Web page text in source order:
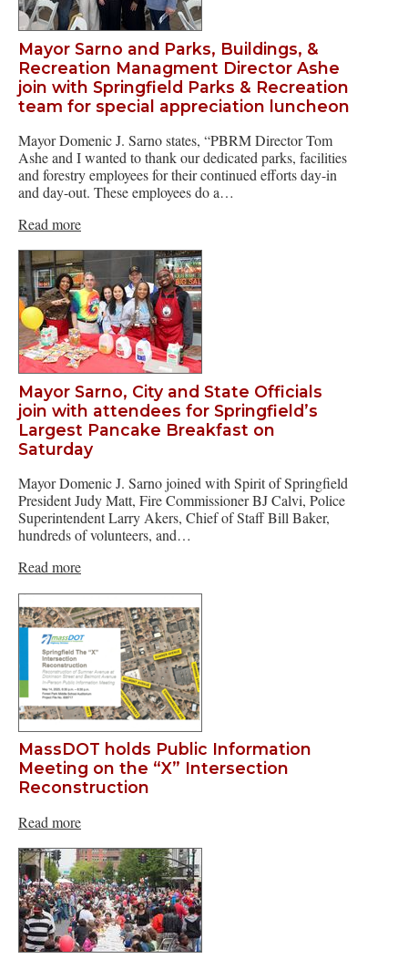
Mayor Sarno and Parks, Buildings, &
Recreation Managment Director Ashe
join with Springfield Parks & Recreation
team for special appreciation luncheon
Mayor Domenic J. Sarno states, “PBRM Director Tom
Ashe and I wanted to thank our dedicated parks, facilities
and forestry employees for their continued efforts day-in
and day-out. These employees do a…
Read more
Mayor Sarno, City and State Officials
join with attendees for Springfield’s
Largest Pancake Breakfast on
Saturday
Mayor Domenic J. Sarno joined with Spirit of Springfield
President Judy Matt, Fire Commissioner BJ Calvi, Police
Superintendent Larry Akers, Chief of Staff Bill Baker,
hundreds of volunteers, and…
Read more
MassDOT holds Public Information
Meeting on the “X” Intersection
Reconstruction
Read more